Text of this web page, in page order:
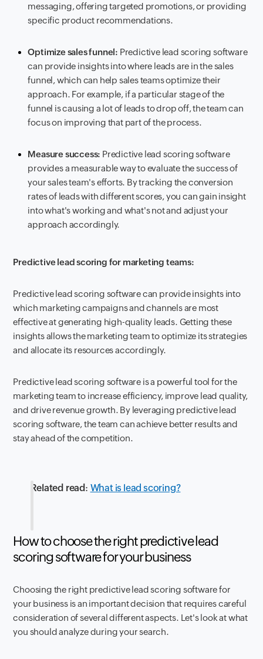
messaging, offering targeted promotions, or providing
specific product recommendations.
Optimize sales funnel: Predictive lead scoring software
can provide insights into where leads are in the sales
funnel, which can help sales teams optimize their
approach. For example, if a particular stage of the
funnel is causing a lot of leads to drop off, the team can
focus on improving that part of the process.
Measure success: Predictive lead scoring software
provides a measurable way to evaluate the success of
your sales team's efforts. By tracking the conversion
rates of leads with different scores, you can gain insight
into what's working and what's not and adjust your
approach accordingly.
Predictive lead scoring for marketing teams:
Predictive lead scoring software can provide insights into
which marketing campaigns and channels are most
effective at generating high-quality leads. Getting these
insights allows the marketing team to optimize its strategies
and allocate its resources accordingly.
Predictive lead scoring software is a powerful tool for the
marketing team to increase efficiency, improve lead quality,
and drive revenue growth. By leveraging predictive lead
scoring software, the team can achieve better results and
stay ahead of the competition.
Related read: What is lead scoring?
How to choose the right predictive lead
scoring software for your business
Choosing the right predictive lead scoring software for
your business is an important decision that requires careful
consideration of several different aspects. Let's look at what
you should analyze during your search.